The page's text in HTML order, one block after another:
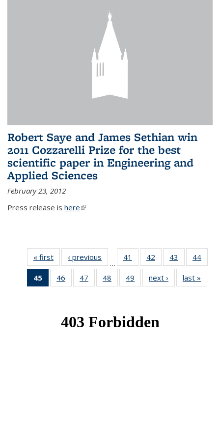
Robert Saye and James Sethian win
2011 Cozzarelli Prize for the best
scientific paper in Engineering and
Applied Sciences
February 23, 2012
Press release is here(link is external)
« first News‹ previous
…
41
of 49
News
42
of 49
News
43
of 49
News
44
45
of 49
News
46
of 49
News
47
of 49
News
48
of 49
News
49
of 49
News
next › Newslast »